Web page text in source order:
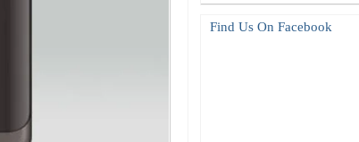
Find Us On Facebook